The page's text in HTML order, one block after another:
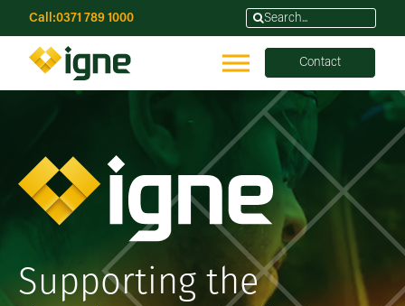
Call:0371 789 1000
Contact
Supporting the